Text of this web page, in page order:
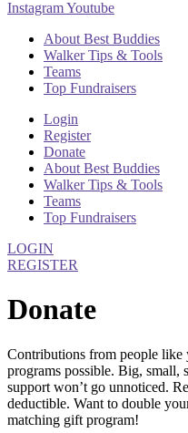
InstagramYoutube
About Best Buddies
Walker Tips & Tools
Teams
Top Fundraisers
Login
Register
Donate
About Best Buddies
Walker Tips & Tools
Teams
Top Fundraisers
LOGIN
REGISTER
Donate
Contributions from people like
programs possible. Big,
support won’t go unnoticed.
deductible. Want to double
matching gift program!